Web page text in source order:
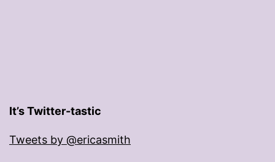
It’s Twitter-tastic
Tweets by @ericasmith